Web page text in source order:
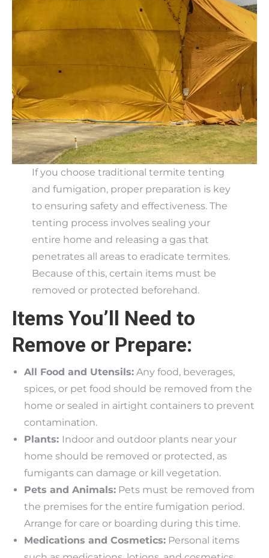
If you choose traditional termite tenting
and fumigation, proper preparation is key
to ensuring safety and effectiveness. The
tenting process involves sealing your
entire home and releasing a gas that
penetrates all areas to eradicate termites.
Because of this, certain items must be
removed or protected beforehand.
Items You’ll Need to
Remove or Prepare:
All Food and Utensils: Any food, beverages,
spices, or pet food should be removed from the
home or sealed in airtight containers to prevent
contamination.
Plants: Indoor and outdoor plants near your
home should be removed or protected, as
fumigants can damage or kill vegetation.
Pets and Animals: Pets must be removed from
the premises for the entire fumigation period.
Arrange for care or boarding during this time.
Medications and Cosmetics: Personal items